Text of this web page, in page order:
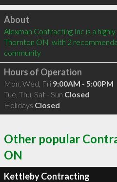
Click to load
About
Alexman Contracting Inc is a
Thornton ON  with 2
community
Hours of Operation
Mon, Wed, Fri 9:00AM - 5:00PM
Tue, Thu, Sat - Sun Closed
Holidays Closed
Other popular
ON
Kettleby Contracting